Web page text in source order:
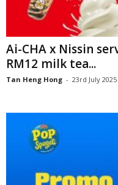
Ai-CHA x Nissin
RM12 milk tea...
Tan Heng Hong - 23rd July 2025